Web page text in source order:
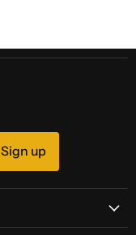
Sign up